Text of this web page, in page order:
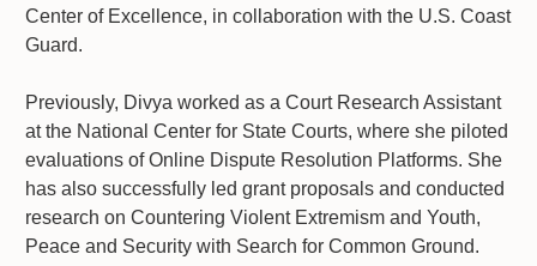
Center of Excellence, in collaboration with the U.S. Coast
Guard.
Previously, Divya worked as a Court Research Assistant
at the National Center for State Courts, where she piloted
evaluations of Online Dispute Resolution Platforms. She
has also successfully led grant proposals and conducted
research on Countering Violent Extremism and Youth,
Peace and Security with Search for Common Ground.